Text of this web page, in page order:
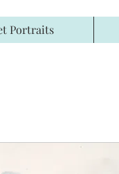
Portraits